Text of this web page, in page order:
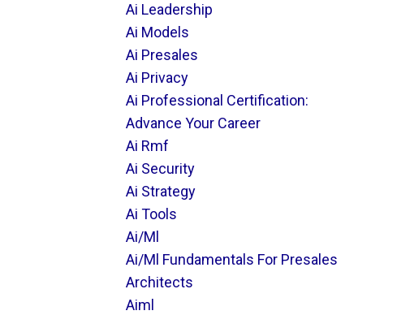
Ai Leadership
Ai Models
Ai Presales
Ai Privacy
Ai Professional Certification:
Advance Your Career
Ai Rmf
Ai Security
Ai Strategy
Ai Tools
Ai/ml
Ai/ml Fundamentals For Presales
Architects
Aiml